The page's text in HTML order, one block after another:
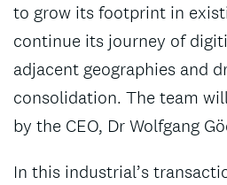
to grow its footprint in
continue its journey of
adjacent geographies and
consolidation. The team
by the CEO, Dr Wolfgang
In this industrial’s